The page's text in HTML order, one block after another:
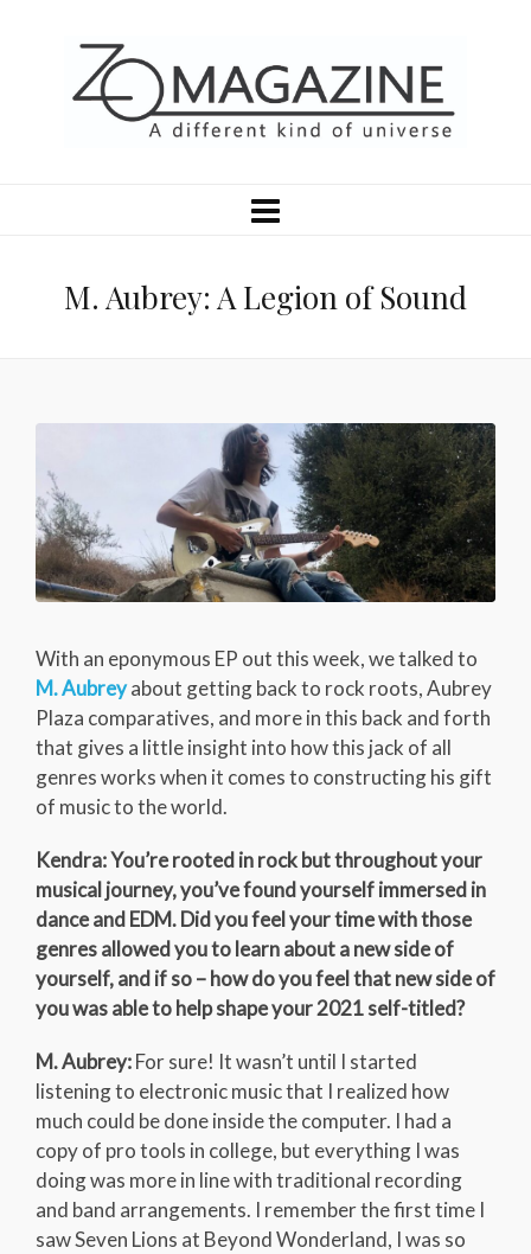
M. Aubrey: A Legion of Sound
With an eponymous EP out this week, we talked to
M. Aubreyabout getting back to rock roots, Aubrey
Plaza comparatives, and more in this back and forth
that gives a little insight into how this jack of all
genres works when it comes to constructing his gift
of music to the world.
Kendra: You’re rooted in rock but throughout your
musical journey, you’ve found yourself immersed in
dance and EDM. Did you feel your time with those
genres allowed you to learn about a new side of
yourself, and if so – how do you feel that new side of
you was able to help shape your 2021 self-titled?
M. Aubrey:For sure! It wasn’t until I started
listening to electronic music that I realized how
much could be done inside the computer. I had a
copy of pro tools in college, but everything I was
doing was more in line with traditional recording
and band arrangements. I remember the first time I
saw Seven Lions at Beyond Wonderland, I was so